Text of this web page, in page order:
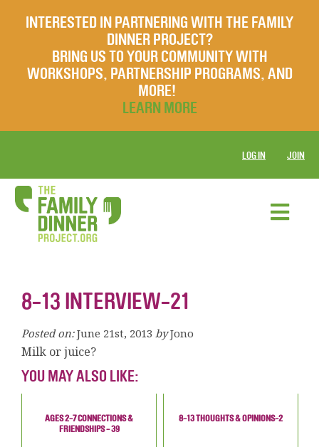
INTERESTED IN PARTNERING WITH THE FAMILY
DINNER PROJECT?
BRING US TO YOUR COMMUNITY WITH
WORKSHOPS, PARTNERSHIP PROGRAMS, AND
MORE!
LEARN MORE
LOG IN JOIN
8-13 INTERVIEW-21
Posted on: June 21st, 2013 by Jono
Milk or juice?
YOU MAY ALSO LIKE:
AGES 2-7 CONNECTIONS &
FRIENDSHIPS - 39
8-13 THOUGHTS & OPINIONS-2